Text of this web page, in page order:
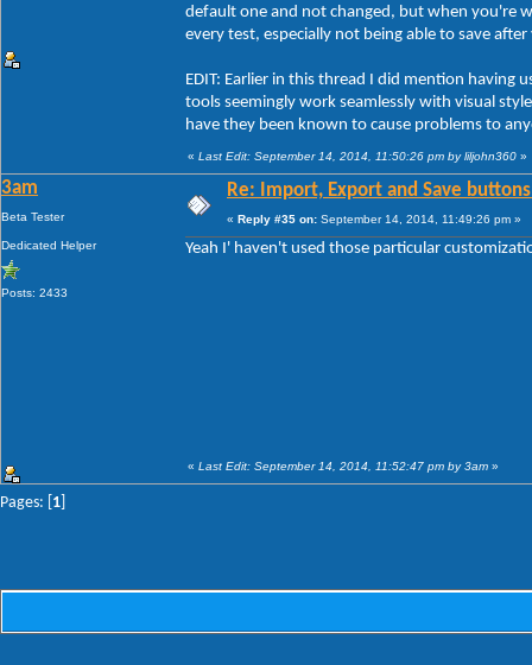
default one and not changed, but when you're
every test, especially not being able to save
EDIT: Earlier in this thread I did mention having
tools seemingly work seamlessly with visual
have they been known to cause problems to
« Last Edit: September 14, 2014, 11:50:26 pm by liljohn360 »
3am
Beta Tester
Dedicated Helper
Posts: 2433
Re: Import, Export and Save
« Reply #35 on: September 14, 2014, 11:49:26 pm »
Yeah I' haven't used those particular
« Last Edit: September 14, 2014, 11:52:47 pm by 3am »
Pages: [ 1